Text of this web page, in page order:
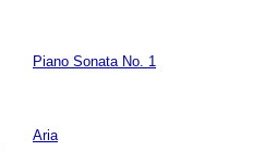
Piano Sonata No. 1
Aria